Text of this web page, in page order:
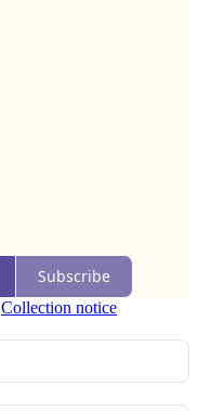
Subscribe
Collection notice